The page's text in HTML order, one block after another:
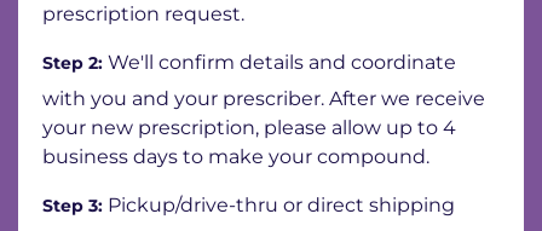
prescription request.
Step 2: We'll confirm details and coordinate
with you and your prescriber. After we receive
your new prescription, please allow up to 4
business days to make your compound.
Step 3: Pickup/drive-thru or direct shipping